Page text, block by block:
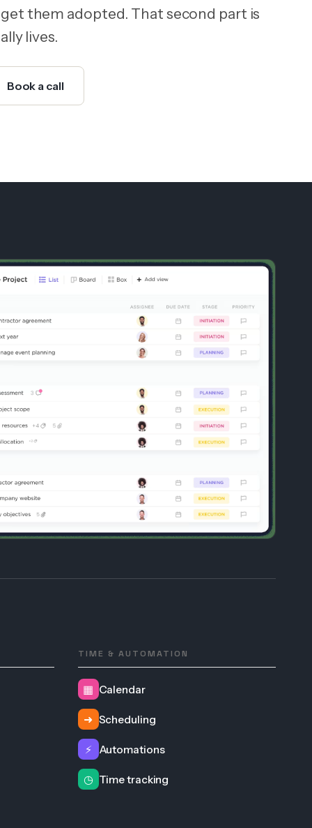
them adopted. That second part is
lives.
Book a call
TIME & AUTOMATION
▦ Calendar
➜ Scheduling
⚡ Automations
◷ Time tracking